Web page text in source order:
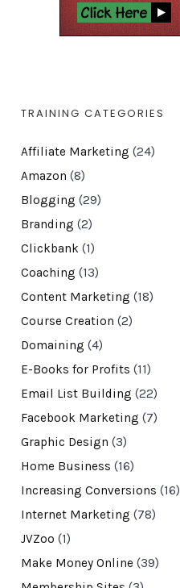
TRAINING CATEGORIES
Affiliate Marketing (24)
Amazon (8)
Blogging (29)
Branding (2)
Clickbank(1)
Coaching (13)
Content Marketing (18)
Course Creation (2)
Domaining (4)
E-Books for Profits (11)
Email List Building (22)
Facebook Marketing (7)
Graphic Design (3)
Home Business (16)
Increasing Conversions (16)
Internet Marketing (78)
JVZoo (1)
Make Money Online (39)